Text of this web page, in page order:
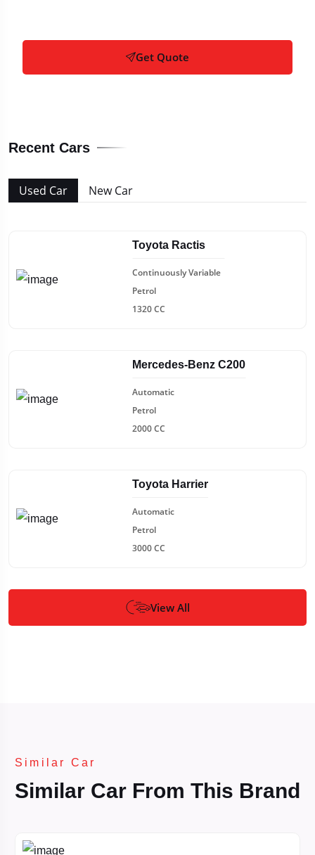
Get Quote
Recent Cars
Used Car New Car
Toyota Ractis
Continuously Variable
Petrol
1320 CC
Mercedes-Benz C200
Automatic
Petrol
2000 CC
Toyota Harrier
Automatic
Petrol
3000 CC
View All
Similar Car
Similar Car From This Brand